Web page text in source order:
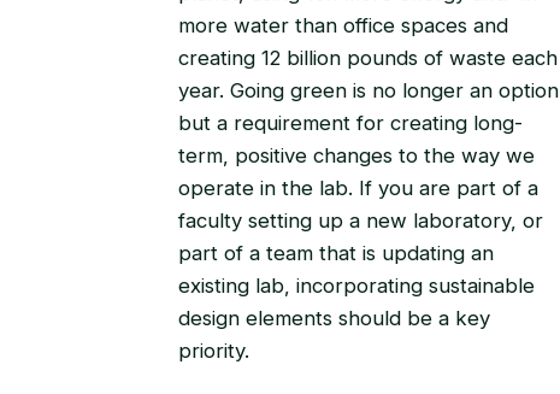
more water than office spaces and
creating 12 billion pounds of waste each
year. Going green is no longer an option
but a requirement for creating long-
term, positive changes to the way we
operate in the lab. If you are part of a
faculty setting up a new laboratory, or
part of a team that is updating an
existing lab, incorporating sustainable
design elements should be a key
priority.